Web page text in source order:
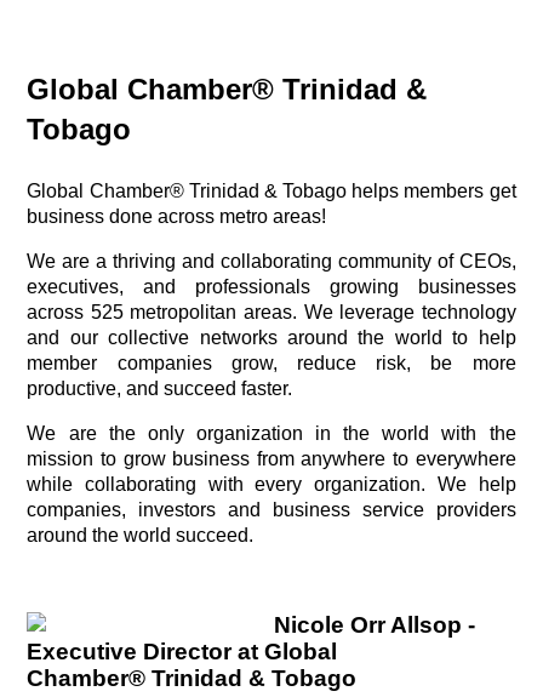
Global Chamber® Trinidad &
Tobago
Global Chamber® Trinidad & Tobago helps members get
business done across metro areas!
We are a thriving and collaborating community of CEOs,
executives, and professionals growing businesses
across 525 metropolitan areas. We leverage technology
and our collective networks around the world to help
member companies grow, reduce risk, be more
productive, and succeed faster.
We are the only organization in the world with the
mission to grow business from anywhere to everywhere
while collaborating with every organization. We help
companies, investors and business service providers
around the world succeed.
NicoleOrr Allsop -
Executive Director at Global
Chamber® Trinidad & Tobago